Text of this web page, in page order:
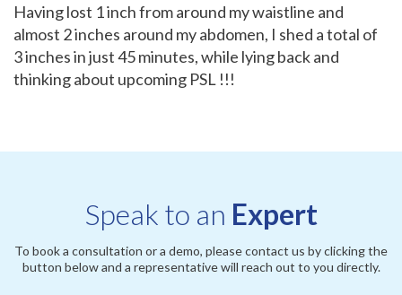
Having lost 1 inch from around my waistline and
almost 2 inches around my abdomen, I shed a total of
3 inches in just 45 minutes, while lying back and
thinking about upcoming PSL !!!
Speak to an Expert
To book a consultation or a demo, please contact us by clicking the
button below and a representative will reach out to you directly.